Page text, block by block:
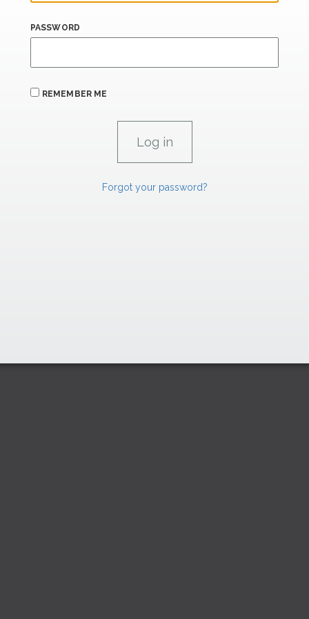
PASSWORD
REMEMBER ME
Forgot your password?